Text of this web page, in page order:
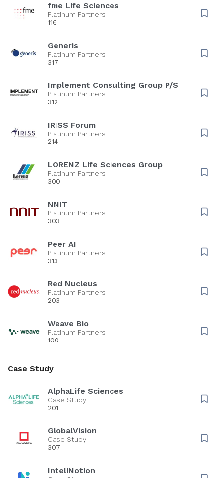
fme Life Sciences
Platinum Partners
116
Generis
Platinum Partners
317
Implement Consulting Group P/S
Platinum Partners
312
IRISS Forum
Platinum Partners
214
LORENZ Life Sciences Group
Platinum Partners
300
NNIT
Platinum Partners
303
Peer AI
Platinum Partners
313
Red Nucleus
Platinum Partners
203
Weave Bio
Platinum Partners
100
Case Study
AlphaLife Sciences
Case Study
201
GlobalVision
Case Study
307
InteliNotion